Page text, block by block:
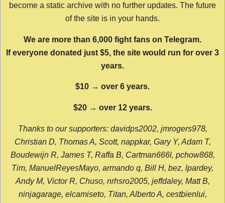
become a static archive with no further updates. The future
of the site is in your hands.
We are more than 6,000 fight fans on Telegram.
If everyone donated just $5, the site would run for over 3
years.
$10 → over 6 years.
$20 → over 12 years.
Thanks to our supporters: davidps2002, jmrogers978,
Christian D, Thomas A, Scott, nappkar, Gary Y, Adam T,
Boudewijn R, James T, Raffa B, Cartman666l, pchow868,
Tim, ManuelReyesMayo, armando q, Bill H, bez, lpardey,
Andy M, Victor R, Chuso, nrhsro2005, jeffdaley, Matt B,
ninjagarage, elcamiseto, Titan, Alberto A, cestbienlui,